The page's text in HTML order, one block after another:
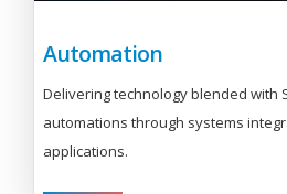
Automation
Delivering technology blended with
automations through systems
applications.